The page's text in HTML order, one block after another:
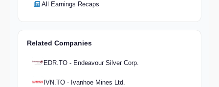
All Earnings Recaps
Related Companies
EDR.TO - Endeavour Silver Corp.
IVN.TO - Ivanhoe Mines Ltd.